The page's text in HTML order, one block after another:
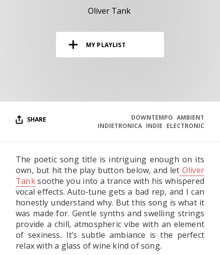
STEREOFOX RECORDS
Our own Stereofox record label.
CONTACT US
Oliver Tank
MY PLAYLIST
SHARE AMBIENT
DOWNTEMPO
ELECTRONIC
INDIE
INDIETRONICA
The poetic song title is intriguing enough on its
own, but hit the play button below, and let Oliver
Tanksoothe you into a trance with his whispered
vocal effects. Auto-tune gets a bad rep, and I can
honestly understand why. But this song is what it
was made for. Gentle synths and swelling strings
provide a chill, atmospheric vibe with an element
of sexiness. It’s subtle ambiance is the perfect
relax with a glass of wine kind of song.